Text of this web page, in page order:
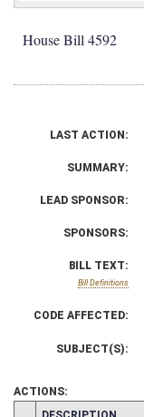
House Bill 4592
LAST ACTION:
SUMMARY:
LEAD SPONSOR:
SPONSORS:
BILL TEXT:
Bill Definitions
CODE AFFECTED:
SUBJECT(S):
ACTIONS:
CHAMBER